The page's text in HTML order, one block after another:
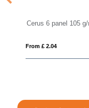
Cerus 6 panel 105
From £ 2.04